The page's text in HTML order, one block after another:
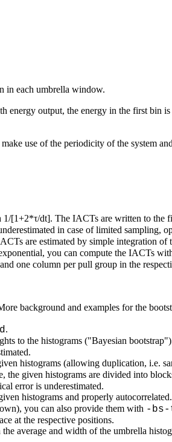
in each umbrella window.
energy output, the energy in the first bin
use of the periodicity of the system
[1+2*τ/dt]. The IACTs are written to the
in case of limited sampling,
are estimated by simple integration of
you can compute the IACTs
one column per pull group in the
background and examples for the
.
to the histograms ("Bayesian
histograms (allowing duplication, i.e.
the given histograms are divided into
error is underestimated.
histograms and properly
you can also provide them with -bs-
at the respective positions.
average and width of the umbrella